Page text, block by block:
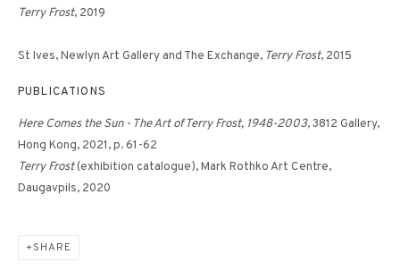
Terry Frost, 2019
St Ives, Newlyn Art Gallery and The Exchange, Terry Frost, 2015
PUBLICATIONS
Here Comes the Sun - The Art of Terry Frost, 1948-2003, 3812 Gallery,
Hong Kong, 2021, p. 61-62
Terry Frost(exhibition catalogue), Mark Rothko Art Centre,
Daugavpils, 2020
SHARE